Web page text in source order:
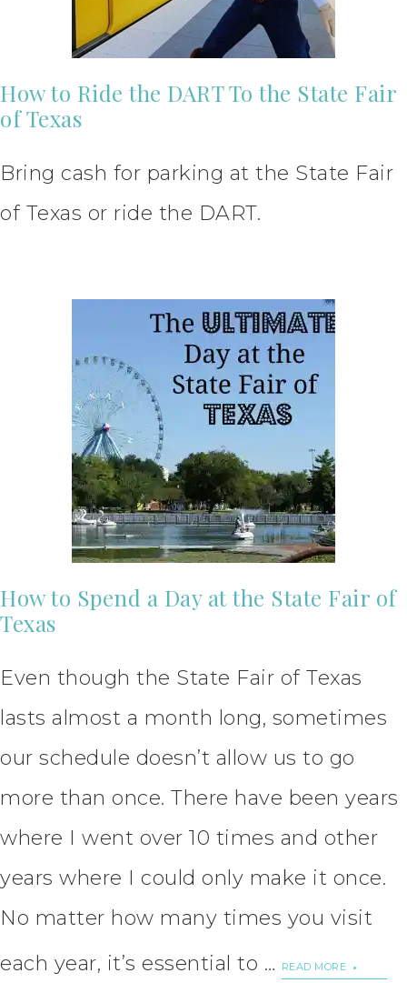
How to Ride the DART To the State Fair
of Texas
Bring cash for parking at the State Fair
of Texas or ride the DART.
How to Spend a Day at the State Fair of
Texas
Even though the State Fair of Texas
lasts almost a month long, sometimes
our schedule doesn’t allow us to go
more than once. There have been years
where I went over 10 times and other
years where I could only make it once.
No matter how many times you visit
each year, it’s essential to …
READ MORE